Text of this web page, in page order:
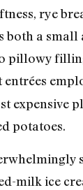
rye
both a
pillowy
expensive
potatoes.
milk ice